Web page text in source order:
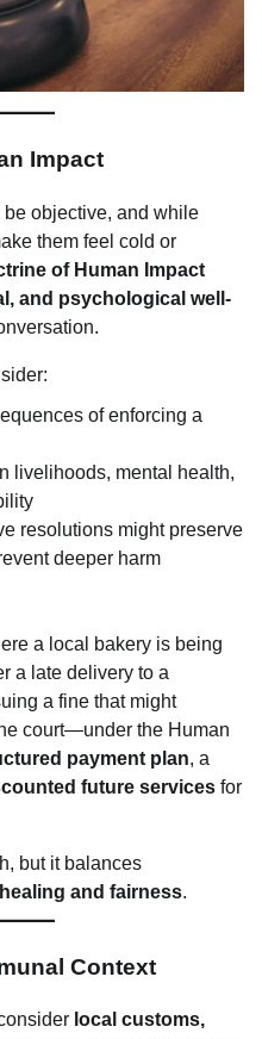
Impact
be objective, and while
them feel cold or
of Human Impact
and psychological well-
of enforcing a
livelihoods, mental health,
resolutions might preserve
deeper harm
a local bakery is being
a late delivery to a
a fine that might
court—under the Human
payment plan, a
future services for
but it balances
and fairness.
Context
local customs,